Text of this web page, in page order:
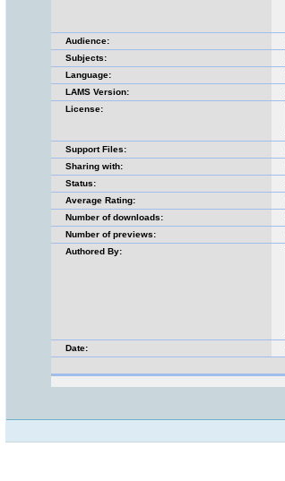
Audience:
Subjects:
Language:
LAMS Version:
License:
Support Files:
Sharing with:
Status:
Average Rating:
Number of downloads:
Number of previews:
Authored By:
Date: